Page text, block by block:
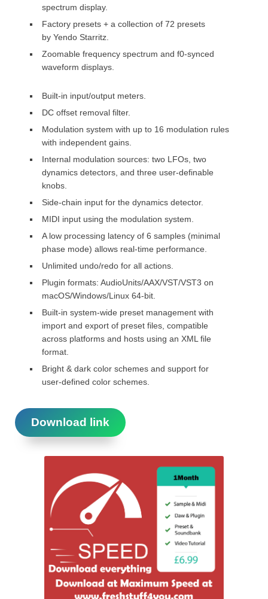
spectrum display.
Factory presets + a collection of 72 presets
by Yendo Starritz.
Zoomable frequency spectrum and f0-synced
waveform displays.
Built-in input/output meters.
DC offset removal filter.
Modulation system with up to 16 modulation rules
with independent gains.
Internal modulation sources: two LFOs, two
dynamics detectors, and three user-definable
knobs.
Side-chain input for the dynamics detector.
MIDI input using the modulation system.
A low processing latency of 6 samples (minimal
phase mode) allows real-time performance.
Unlimited undo/redo for all actions.
Plugin formats: AudioUnits/AAX/VST/VST3 on
macOS/Windows/Linux 64-bit.
Built-in system-wide preset management with
import and export of preset files, compatible
across platforms and hosts using an XML file
format.
Bright & dark color schemes and support for
user-defined color schemes.
Download link